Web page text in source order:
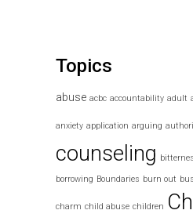
Topics
abuse acbc accountability adult
anxiety application arguing
counseling
borrowing Boundaries burn out
charm child abuse children